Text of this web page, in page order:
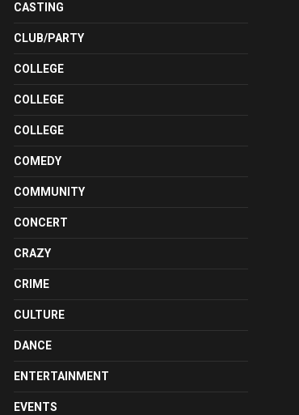
CASTING
CLUB/PARTY
COLLEGE
COLLEGE
COLLEGE
COMEDY
COMMUNITY
CONCERT
CRAZY
CRIME
CULTURE
DANCE
ENTERTAINMENT
EVENTS